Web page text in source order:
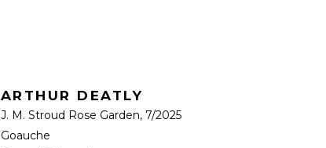
ARTHUR DEATLY
J. M. Stroud Rose Garden, 7/2025
Goauche